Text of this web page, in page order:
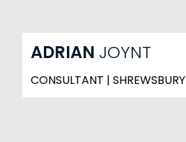
ADRIAN JOYNT
CONSULTANT | SHREWSBURY